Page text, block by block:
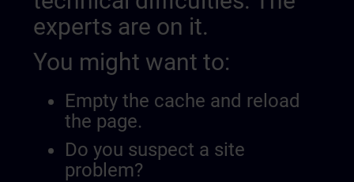
experts are on it.
You might want to:
Empty the cache and reload
the page.
Do you suspect a site
problem?